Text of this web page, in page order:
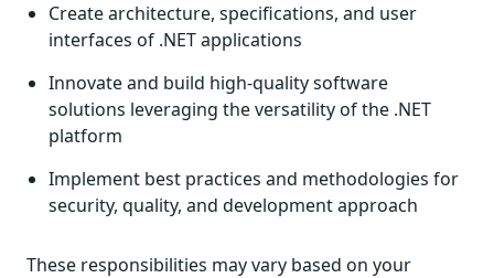
Create architecture, specifications, and user
interfaces of .NET applications
Innovate and build high-quality software
solutions leveraging the versatility of the .NET
platform
Implement best practices and methodologies for
security, quality, and development approach
These responsibilities may vary based on your